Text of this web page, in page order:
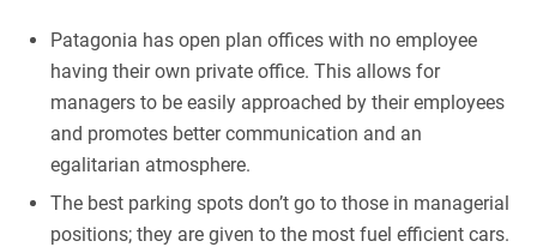
Patagonia has open plan offices with no employee
having their own private office. This allows for
managers to be easily approached by their employees
and promotes better communication and an
egalitarian atmosphere.
The best parking spots don’t go to those in managerial
positions; they are given to the most fuel efficient cars.